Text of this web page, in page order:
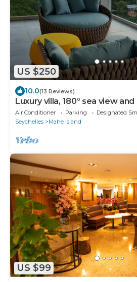
US $250
10.0(13 Reviews)
Luxury villa, 180° sea view and
Air Conditioner Parking
Designated
Seychelles
Mahe Island
US $99